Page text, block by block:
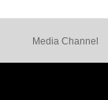
Media Channel